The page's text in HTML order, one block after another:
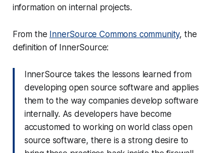
information on internal projects.
From the InnerSource Commons community, the
definition of InnerSource:
InnerSource takes the lessons learned from
developing open source software and applies
them to the way companies develop software
internally. As developers have become
accustomed to working on world class open
source software, there is a strong desire to